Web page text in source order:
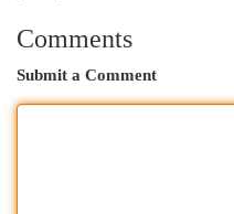
Comments
Submit a Comment